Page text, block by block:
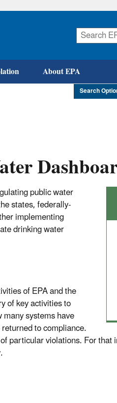
About EPA
Search
public water
states, federally-
implementing
drinking water
of EPA and the
of key activities to
systems have
to compliance.
particular violations. For